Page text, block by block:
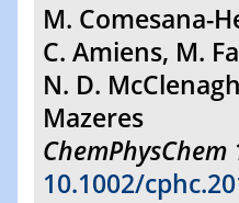
M. Comesana-
C. Amiens, M.
N. D.
Mazeres
10.1002/